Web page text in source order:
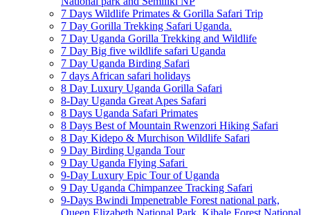
7 Days Wildlife Primates & Gorilla Safari Trip
7 Day Gorilla Trekking Safari Uganda.
7 Day Uganda Gorilla Trekking and Wildlife
7 Day Big five wildlife safari Uganda
7 Day Uganda Birding Safari
7 days African safari holidays
8 Day Luxury Uganda Gorilla Safari
8-Day Uganda Great Apes Safari
8 Days Uganda Safari Primates
8 Days Best of Mountain Rwenzori Hiking Safari
8 Day Kidepo & Murchison Wildlife Safari
9 Day Birding Uganda Tour
9 Day Uganda Flying Safari
9-Day Luxury Epic Tour of Uganda
9 Day Uganda Chimpanzee Tracking Safari
9-Days Bwindi Impenetrable Forest national park,
Queen Elizabeth National Park, Kibale Forest National